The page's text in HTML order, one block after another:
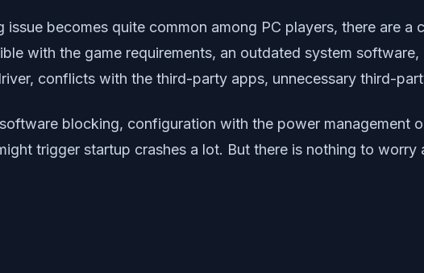
issue becomes quite common among PC players, there are
with the game requirements, an outdated system
conflicts with the third-party apps, unnecessary third-
blocking, configuration with the power management
trigger startup crashes a lot. But there is nothing to